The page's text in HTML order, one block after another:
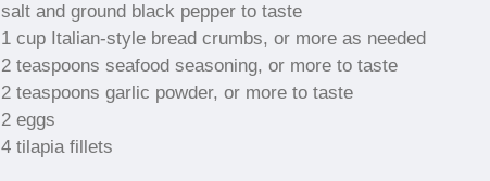
salt and ground black pepper to taste
1 cup Italian-style bread crumbs, or more as needed
2 teaspoons seafood seasoning, or more to taste
2 teaspoons garlic powder, or more to taste
2 eggs
4 tilapia fillets